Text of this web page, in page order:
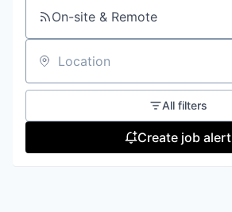
On-site & Remote
Location
All filters
Create job alert